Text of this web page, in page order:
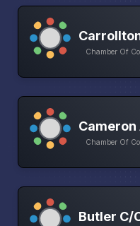
Chamber Of
Cameron
Chamber Of
Butler C/